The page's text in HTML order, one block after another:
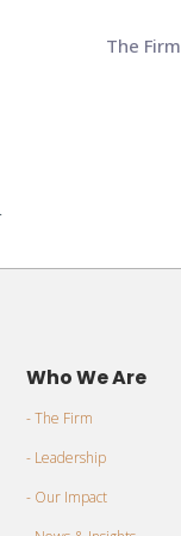
The Firm
Who We Are
- The Firm
- Leadership
- Our Impact